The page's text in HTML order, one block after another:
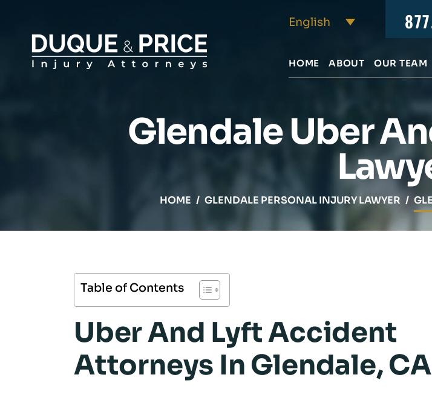
HOME ABOUT OUR TEAM
Glendale Uber
HOME / GLENDALE PERSONAL INJURY LAWYER /
Table of Contents
Uber And Lyft Accident
Attorneys In Glendale, CA